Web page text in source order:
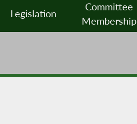
Legislation
Committee
Membership